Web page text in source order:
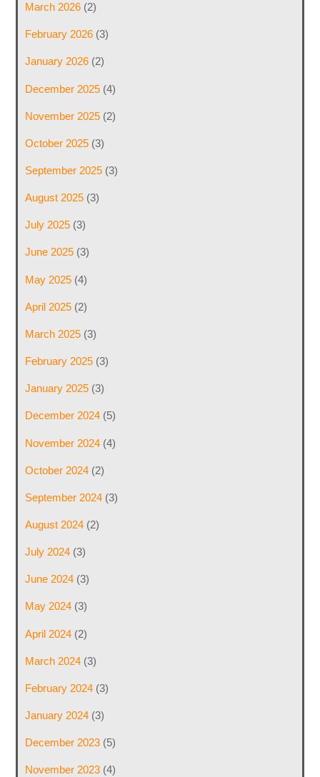
March 2026(2)
February 2026(3)
January 2026(2)
December 2025(4)
November 2025(2)
October 2025(3)
September 2025(3)
August 2025(3)
July 2025(3)
June 2025(3)
May 2025(4)
April 2025(2)
March 2025(3)
February 2025(3)
January 2025(3)
December 2024(5)
November 2024(4)
October 2024(2)
September 2024(3)
August 2024(2)
July 2024(3)
June 2024(3)
May 2024(3)
April 2024(2)
March 2024(3)
February 2024(3)
January 2024(3)
December 2023(5)
November 2023(4)